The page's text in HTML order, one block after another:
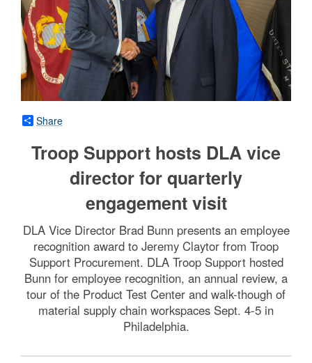
Share
Troop Support hosts DLA vice
director for quarterly
engagement visit
DLA Vice Director Brad Bunn presents an employee
recognition award to Jeremy Claytor from Troop
Support Procurement. DLA Troop Support hosted
Bunn for employee recognition, an annual review, a
tour of the Product Test Center and walk-though of
material supply chain workspaces Sept. 4-5 in
Philadelphia.